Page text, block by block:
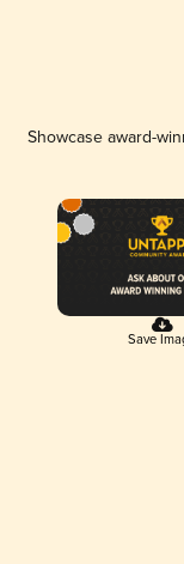
Showcase award-
Save